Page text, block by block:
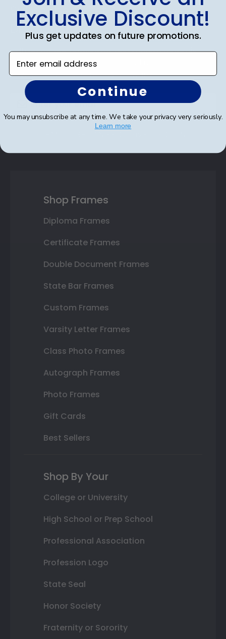
Subscribe & Get An Exclusive
Discount
Sign up for our newsletter and receive monthly
updates on our biggest sales and new products.
Save on your first order as a reward.
Shop Frames
Diploma Frames
Certificate Frames
Double Document Frames
State Bar Frames
Custom Frames
Varsity Letter Frames
Class Photo Frames
Autograph Frames
Photo Frames
Gift Cards
Best Sellers
Shop By Your
College or University
High School or Prep School
Professional Association
Profession Logo
State Seal
Honor Society
Fraternity or Sorority
Exclusive Discount!
Plus get updates on future promotions.
Enter email address
Continue
You may unsubscribe at any time. We take your privacy very seriously.
Learn more